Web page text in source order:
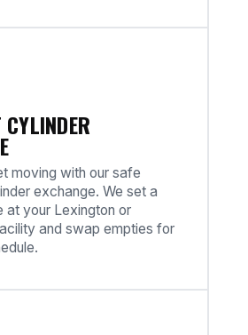
moving with our safe
exchange. We set a
at your Lexington or
and swap empties for